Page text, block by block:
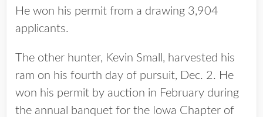
He won his permit from a drawing 3,904
applicants.
The other hunter, Kevin Small, harvested his
ram on his fourth day of pursuit, Dec. 2. He
won his permit by auction in February during
the annual banquet for the Iowa Chapter of